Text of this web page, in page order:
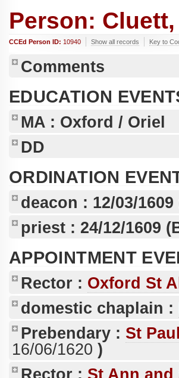
Person:
CCEd Person ID: 10940 Show all records Key to
Comments
EDUCATION
MA : Oxford / Oriel
DD
ORDINATION
deacon : 12/03/1609
priest : 24/12/1609
APPOINTMENT
Rector : Oxford St
domestic chaplain :
Prebendary : St
16/06/1620 )
Rector : St Ann and